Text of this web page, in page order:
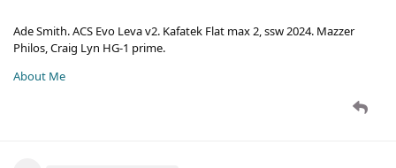
Ade Smith. ACS Evo Leva v2. Kafatek Flat max 2, ssw 2024. Mazzer
Philos, Craig Lyn HG-1 prime.
About Me